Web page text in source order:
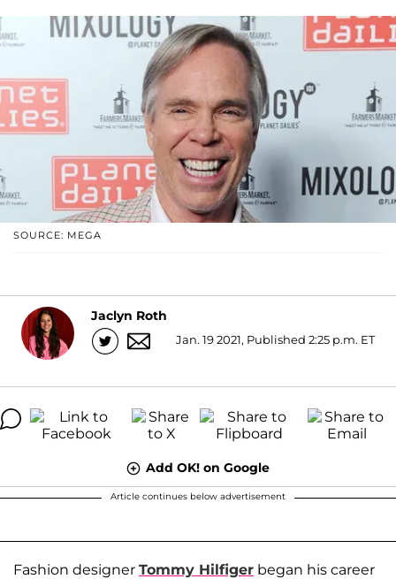
SOURCE: MEGA
Jaclyn Roth
Jan. 19 2021, Published 2:25 p.m. ET
Add OK! on Google
Article continues below advertisement
Fashion designer Tommy Hilfiger began his career